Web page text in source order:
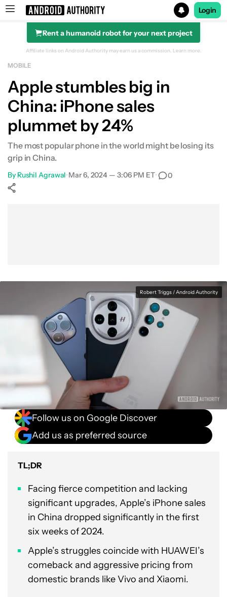
Search results for
Login
Rent a humanoid robot for your next project
Affiliate links on Android Authority may earn us a commission. Learn more.
MOBILE
Apple stumbles big in
China: iPhone sales
plummet by 24%
The most popular phone in the world might be losing its
grip in China.
By Rushil Agrawal•Mar 6, 2024 — 3:06 PM ET• 0
Robert Triggs / Android Authority
Follow us on Google Discover
Add us as preferred source
TL;DR
Facing fierce competition and lacking
significant upgrades, Apple’s iPhone sales
in China dropped significantly in the first
six weeks of 2024.
Apple’s struggles coincide with HUAWEI’s
comeback and aggressive pricing from
domestic brands like Vivo and Xiaomi.